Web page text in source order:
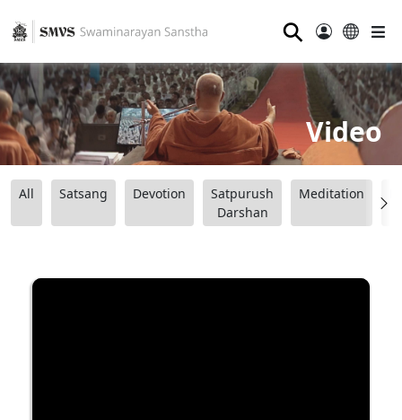
⚲
Video
All Satsang Devotion
Satpurush
Darshan
Meditation